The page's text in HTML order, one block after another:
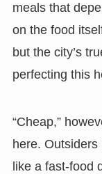
meals that
on the food
but the city’s
perfecting this
“Cheap,”
here.
like a fast-food